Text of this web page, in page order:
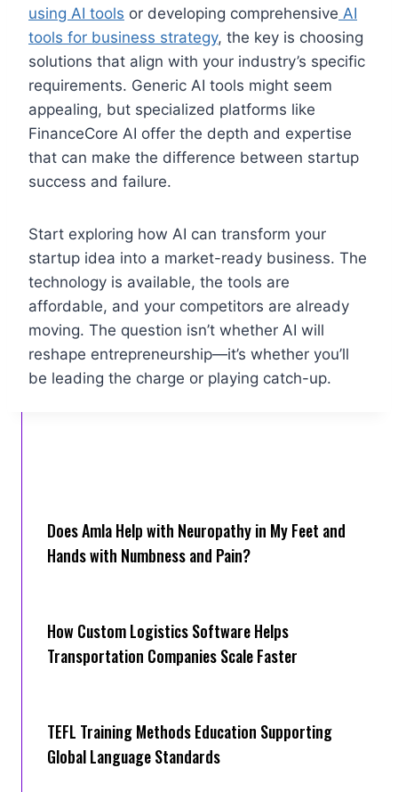
using AI tools or developing comprehensive AI
tools for business strategy, the key is choosing
solutions that align with your industry’s specific
requirements. Generic AI tools might seem
appealing, but specialized platforms like
FinanceCore AI offer the depth and expertise
that can make the difference between startup
success and failure.
Start exploring how AI can transform your
startup idea into a market-ready business. The
technology is available, the tools are
affordable, and your competitors are already
moving. The question isn’t whether AI will
reshape entrepreneurship—it’s whether you’ll
be leading the charge or playing catch-up.
Does Amla Help with Neuropathy in My Feet and
Hands with Numbness and Pain?
How Cus‌tom Logistics Software Hel‍ps
Transportation Companies Scale Faster
TEFL Training Methods Education Supporting
Global Language Standards